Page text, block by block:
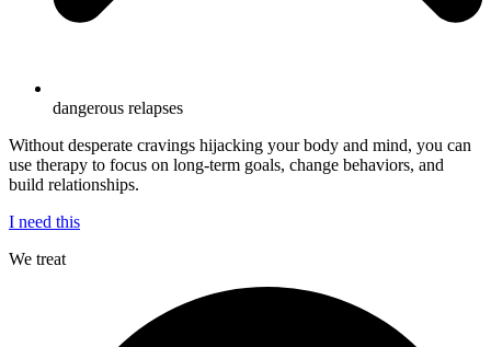
dangerous relapses
Without desperate cravings hijacking your body and mind, you can
use therapy to focus on long-term goals, change behaviors, and
build relationships.
I need this
We treat